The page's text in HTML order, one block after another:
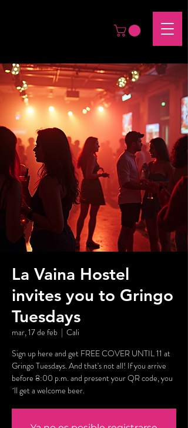
La Vaina Hostel
invites you to Gringo
Tuesdays
mar, 17 de feb
  |
Cali
Sign up here and get FREE COVER UNTIL 11 at
Gringo Tuesdays. And that's not all! If you arrive
before 8:00 p.m. and present your QR code, you
´ll get a welcome beer.